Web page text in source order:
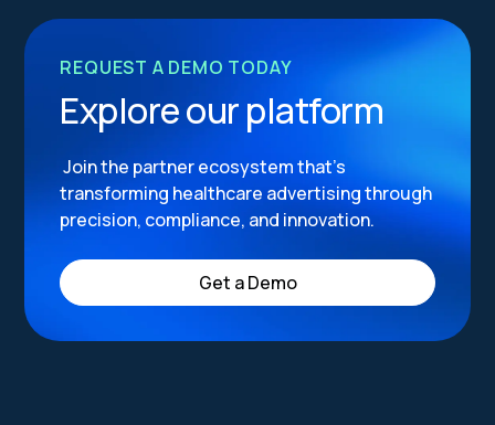
REQUEST A DEMO TODAY
Explore our platform
Join the partner ecosystem that’s
transforming healthcare advertising through
precision, compliance, and innovation.
Get a Demo